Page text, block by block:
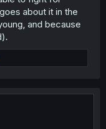
about it in the
and because